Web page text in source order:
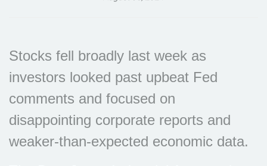
Stocks fell broadly last week as
investors looked past upbeat Fed
comments and focused on
disappointing corporate reports and
weaker-than-expected economic data.